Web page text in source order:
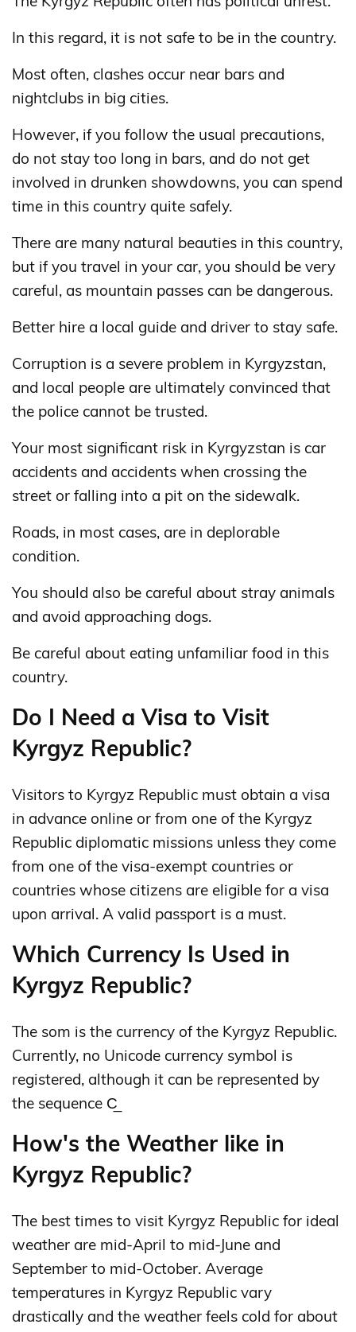
In this regard, it is not safe to be in the country.
Most often, clashes occur near bars and
nightclubs in big cities.
However, if you follow the usual precautions,
do not stay too long in bars, and do not get
involved in drunken showdowns, you can spend
time in this country quite safely.
There are many natural beauties in this country,
but if you travel in your car, you should be very
careful, as mountain passes can be dangerous.
Better hire a local guide and driver to stay safe.
Corruption is a severe problem in Kyrgyzstan,
and local people are ultimately convinced that
the police cannot be trusted.
Your most significant risk in Kyrgyzstan is car
accidents and accidents when crossing the
street or falling into a pit on the sidewalk.
Roads, in most cases, are in deplorable
condition.
You should also be careful about stray animals
and avoid approaching dogs.
Be careful about eating unfamiliar food in this
country.
Do I Need a Visa to Visit
Kyrgyz Republic?
Visitors to Kyrgyz Republic must obtain a visa
in advance online or from one of the Kyrgyz
Republic diplomatic missions unless they come
from one of the visa-exempt countries or
countries whose citizens are eligible for a visa
upon arrival. A valid passport is a must.
Which Currency Is Used in
Kyrgyz Republic?
The som is the currency of the Kyrgyz Republic.
Currently, no Unicode currency symbol is
registered, although it can be represented by
the sequence С̲
How's the Weather like in
Kyrgyz Republic?
The best times to visit Kyrgyz Republic for ideal
weather are mid-April to mid-June and
September to mid-October. Average
temperatures in Kyrgyz Republic vary
drastically and the weather feels cold for about